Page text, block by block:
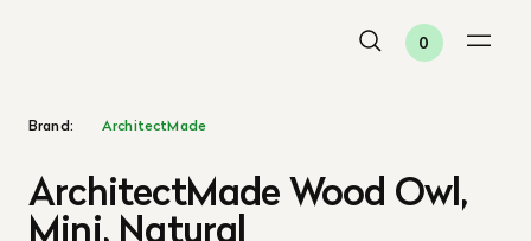
0
Brand: ArchitectMade
ArchitectMade Wood Owl,
Mini, Natural